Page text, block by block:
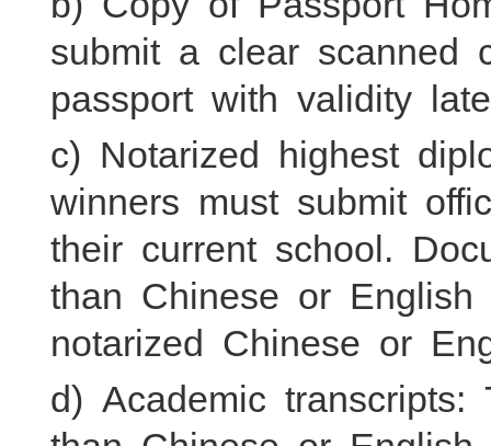
submit a clear scanned
passport with validity
c) Notarized highest
winners must submit
their current school.
than Chinese or
notarized Chinese or
d) Academic